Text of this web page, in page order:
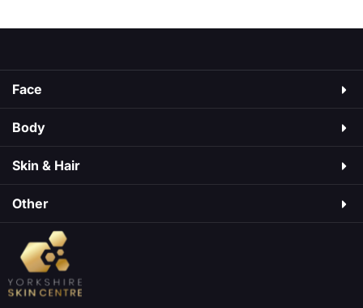
Face
Body
Skin & Hair​
Other